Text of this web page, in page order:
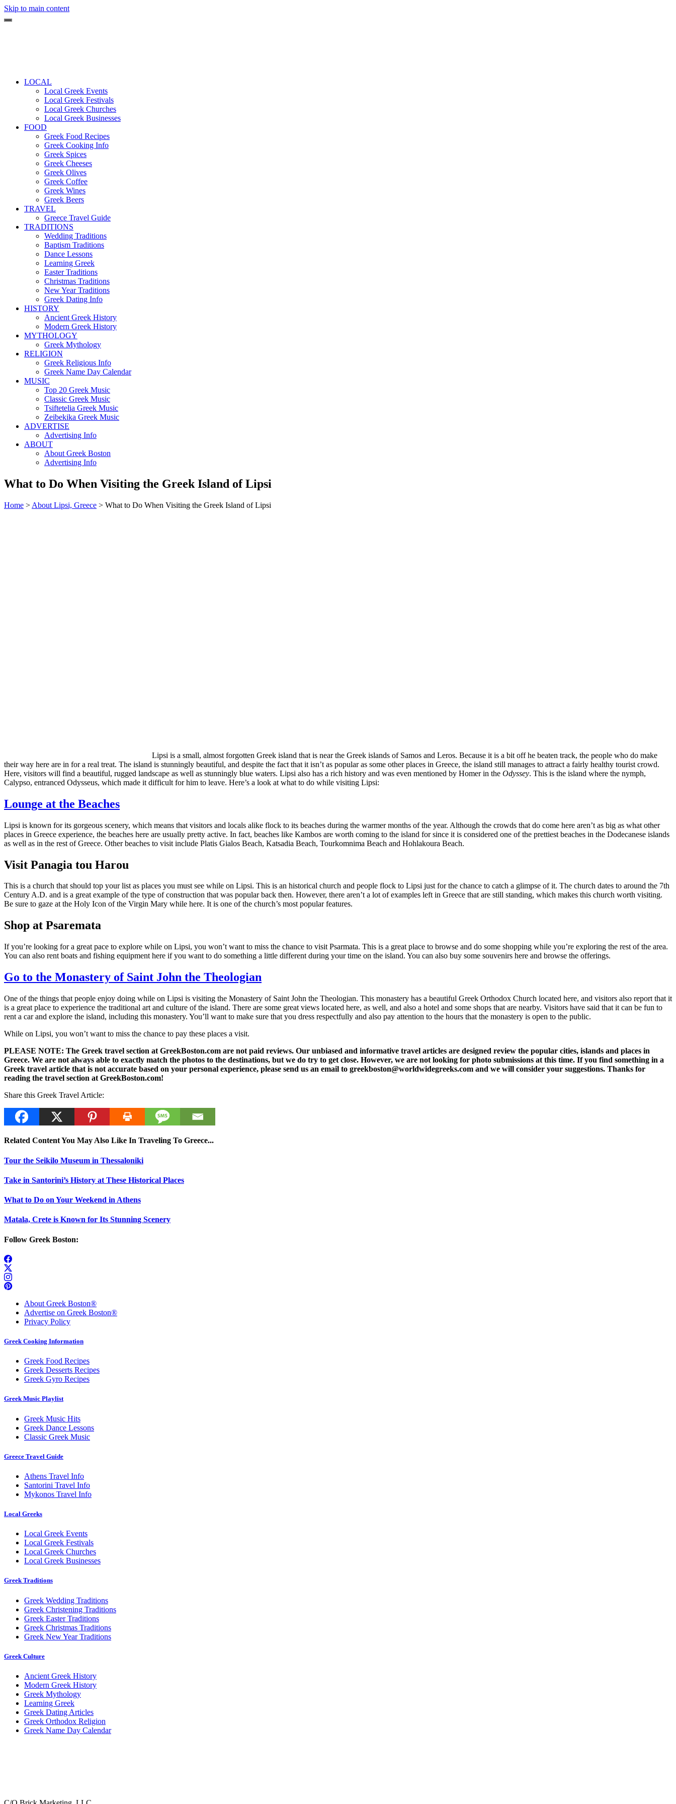
Skip to main content
LOCAL
Local Greek Events
Local Greek Festivals
Local Greek Churches
Local Greek Businesses
FOOD
Greek Food Recipes
Greek Cooking Info
Greek Spices
Greek Cheeses
Greek Olives
Greek Coffee
Greek Wines
Greek Beers
TRAVEL
Greece Travel Guide
TRADITIONS
Wedding Traditions
Baptism Traditions
Dance Lessons
Learning Greek
Easter Traditions
Christmas Traditions
New Year Traditions
Greek Dating Info
HISTORY
Ancient Greek History
Modern Greek History
MYTHOLOGY
Greek Mythology
RELIGION
Greek Religious Info
Greek Name Day Calendar
MUSIC
Top 20 Greek Music
Classic Greek Music
Tsiftetelia Greek Music
Zeibekika Greek Music
ADVERTISE
Advertising Info
ABOUT
About Greek Boston
Advertising Info
What to Do When Visiting the Greek Island of Lipsi
Home > About Lipsi, Greece > What to Do When Visiting the Greek Island of Lipsi
Lipsi is a small, almost forgotten Greek island that is near the Greek islands of Samos and Leros. Because it is a bit off he beaten track, the people who do make
their way here are in for a real treat. The island is stunningly beautiful, and despite the fact that it isn’t as popular as some other places in Greece, the island still manages to attract a fairly healthy tourist crowd.
Here, visitors will find a beautiful, rugged landscape as well as stunningly blue waters. Lipsi also has a rich history and was even mentioned by Homer in the Odyssey. This is the island where the nymph,
Calypso, entranced Odysseus, which made it difficult for him to leave. Here’s a look at what to do while visiting Lipsi:
Lounge at the Beaches
Lipsi is known for its gorgeous scenery, which means that visitors and locals alike flock to its beaches during the warmer months of the year. Although the crowds that do come here aren’t as big as what other
places in Greece experience, the beaches here are usually pretty active. In fact, beaches like Kambos are worth coming to the island for since it is considered one of the prettiest beaches in the Dodecanese islands
as well as in the rest of Greece. Other beaches to visit include Platis Gialos Beach, Katsadia Beach, Tourkomnima Beach and Hohlakoura Beach.
Visit Panagia tou Harou
This is a church that should top your list as places you must see while on Lipsi. This is an historical church and people flock to Lipsi just for the chance to catch a glimpse of it. The church dates to around the 7th
Century A.D. and is a great example of the type of construction that was popular back then. However, there aren’t a lot of examples left in Greece that are still standing, which makes this church worth visiting.
Be sure to gaze at the Holy Icon of the Virgin Mary while here. It is one of the church’s most popular features.
Shop at Psaremata
If you’re looking for a great pace to explore while on Lipsi, you won’t want to miss the chance to visit Psarmata. This is a great place to browse and do some shopping while you’re exploring the rest of the area.
You can also rent boats and fishing equipment here if you want to do something a little different during your time on the island. You can also buy some souvenirs here and browse the offerings.
Go to the Monastery of Saint John the Theologian
One of the things that people enjoy doing while on Lipsi is visiting the Monastery of Saint John the Theologian. This monastery has a beautiful Greek Orthodox Church located here, and visitors also report that it
is a great place to experience the traditional art and culture of the island. There are some great views located here, as well, and also a hotel and some shops that are nearby. Visitors have said that it can be fun to
rent a car and explore the island, including this monastery. You’ll want to make sure that you dress respectfully and also pay attention to the hours that the monastery is open to the public.
While on Lipsi, you won’t want to miss the chance to pay these places a visit.
PLEASE NOTE: The Greek travel section at GreekBoston.com are not paid reviews. Our unbiased and informative travel articles are designed review the popular cities, islands and places in
Greece. We are not always able to exactly match the photos to the destinations, but we do try to get close. However, we are not looking for photo submissions at this time. If you find something in a
Greek travel article that is not accurate based on your personal experience, please send us an email to greekboston@worldwidegreeks.com and we will consider your suggestions. Thanks for
reading the travel section at GreekBoston.com!
Share this Greek Travel Article:
Related Content You May Also Like In Traveling To Greece...
Tour the Seikilo Museum in Thessaloniki
Take in Santorini’s History at These Historical Places
What to Do on Your Weekend in Athens
Matala, Crete is Known for Its Stunning Scenery
Follow Greek Boston:
About Greek Boston®
Advertise on Greek Boston®
Privacy Policy
Greek Cooking Information
Greek Food Recipes
Greek Desserts Recipes
Greek Gyro Recipes
Greek Music Playlist
Greek Music Hits
Greek Dance Lessons
Classic Greek Music
Greece Travel Guide
Athens Travel Info
Santorini Travel Info
Mykonos Travel Info
Local Greeks
Local Greek Events
Local Greek Festivals
Local Greek Churches
Local Greek Businesses
Greek Traditions
Greek Wedding Traditions
Greek Christening Traditions
Greek Easter Traditions
Greek Christmas Traditions
Greek New Year Traditions
Greek Culture
Ancient Greek History
Modern Greek History
Greek Mythology
Learning Greek
Greek Dating Articles
Greek Orthodox Religion
Greek Name Day Calendar